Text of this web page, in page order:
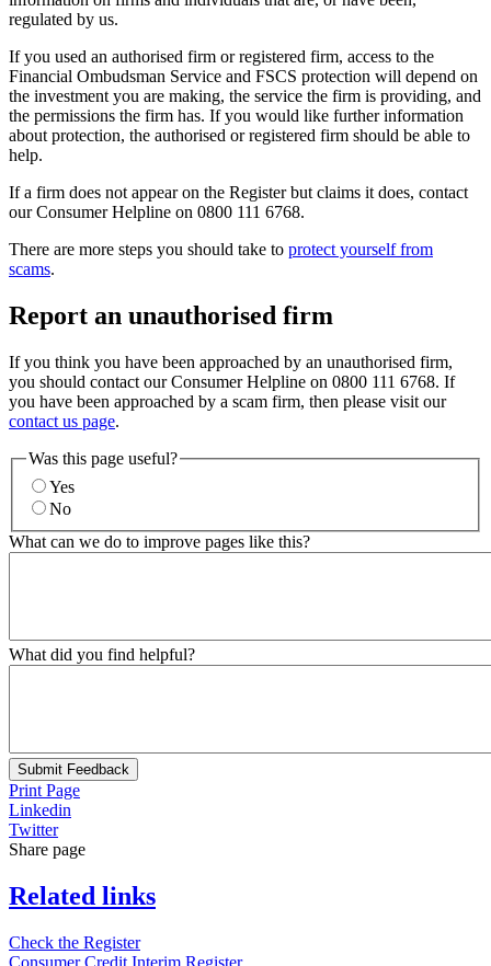
regulated by us.
If you used an authorised firm or registered firm, access to the
Financial Ombudsman Service and FSCS protection will depend on
the investment you are making, the service the firm is providing, and
the permissions the firm has. If you would like further information
about protection, the authorised or registered firm should be able to
help.
If a firm does not appear on the Register but claims it does, contact
our Consumer Helpline on 0800 111 6768.
There are more steps you should take to protect yourself from
scams.
Report an unauthorised firm
If you think you have been approached by an unauthorised firm,
you should contact our Consumer Helpline on 0800 111 6768. If
you have been approached by a scam firm, then please visit our
contact us page.
Was this page useful?
Yes
No
What can we do to improve pages like this?
What did you find helpful?
Submit Feedback
Print Page
Linkedin
Twitter
Share page
Related links
Check the Register
Consumer Credit Interim Register